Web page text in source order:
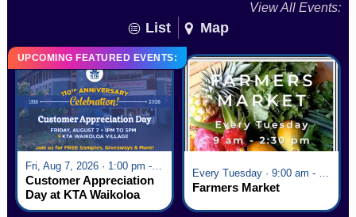
View All Events:
List Map
UPCOMING FEATURED EVENTS:
Fri, Aug 7, 2026 · 1:00 pm - 5:00 pm
Customer Appreciation
Day at KTA Waikoloa
Village
Every Tuesday · 9:00 am - 2:30 pm
Farmers Market